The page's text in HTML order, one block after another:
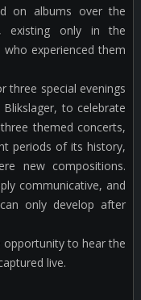
on albums over the
existing only in the
experienced them
three special evenings
to celebrate
themed concerts,
periods of its history,
new compositions.
communicative, and
only develop after
opportunity to hear the
live.